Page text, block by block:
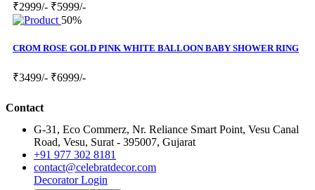
₹2999/- ₹5999/-
50%
CROM ROSE GOLD PINK WHITE BALLOON BABY SHOWER RING
₹3499/- ₹6999/-
Contact
G-31, Eco Commerz, Nr. Reliance Smart Point, Vesu Canal
Road, Vesu, Surat - 395007, Gujarat
+91 977 302 8181
contact@celebratdecor.com
Decorator Login